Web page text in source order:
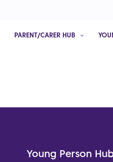
PARENT/CARER HUB
Young Person